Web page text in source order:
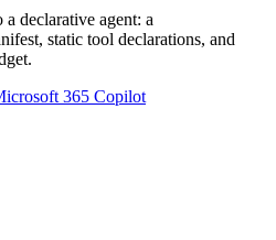
declarative agent: a
static tool declarations, and
365 Copilot